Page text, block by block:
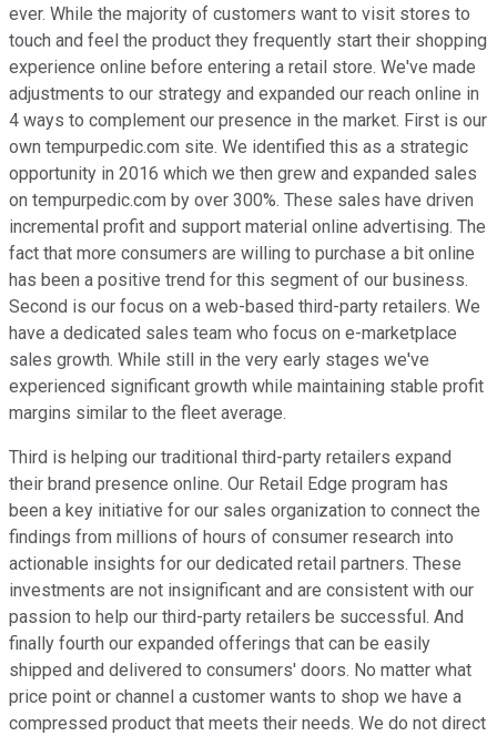
ever. While the majority of customers want to visit stores to
touch and feel the product they frequently start their shopping
experience online before entering a retail store. We've made
adjustments to our strategy and expanded our reach online in
4 ways to complement our presence in the market. First is our
own tempurpedic.com site. We identified this as a strategic
opportunity in 2016 which we then grew and expanded sales
on tempurpedic.com by over 300%. These sales have driven
incremental profit and support material online advertising. The
fact that more consumers are willing to purchase a bit online
has been a positive trend for this segment of our business.
Second is our focus on a web-based third-party retailers. We
have a dedicated sales team who focus on e-marketplace
sales growth. While still in the very early stages we've
experienced significant growth while maintaining stable profit
margins similar to the fleet average.
Third is helping our traditional third-party retailers expand
their brand presence online. Our Retail Edge program has
been a key initiative for our sales organization to connect the
findings from millions of hours of consumer research into
actionable insights for our dedicated retail partners. These
investments are not insignificant and are consistent with our
passion to help our third-party retailers be successful. And
finally fourth our expanded offerings that can be easily
shipped and delivered to consumers' doors. No matter what
price point or channel a customer wants to shop we have a
compressed product that meets their needs. We do not direct